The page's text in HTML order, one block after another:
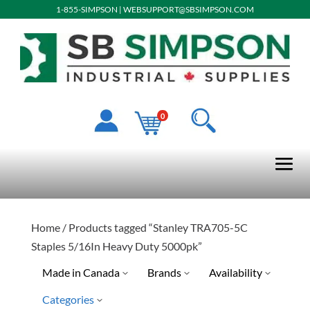
1-855-SIMPSON | WEBSUPPORT@SBSIMPSON.COM
0
Home/ Products tagged “Stanley TRA705-5C
Staples 5/16In Heavy Duty 5000pk”
Made in Canada
Brands Availability
Categories